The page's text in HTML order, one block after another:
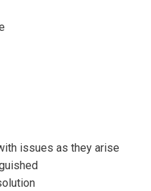
issues as they arise